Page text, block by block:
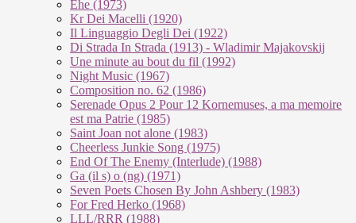
Ehe (1973)
Kr Dei Macel­li (1920)
Il Lin­guag­gio De­g­li Dei (1922)
Di Stra­da In Stra­da (1913) - Wla­di­mir Ma­ja­kovs­kij
Une mi­nu­te au bout du fil (1992)
Night Mu­sic (1967)
Com­po­si­ti­on no. 62 (1986)
Se­re­na­de Opus 2 Pour 12 Kor­ne­mu­ses, a ma me­moi­re
est ma Pa­trie (1985)
Saint Joan not alo­ne (1983)
Cheer­less Jun­kie Song (1975)
End Of The En­e­my (In­ter­lu­de) (1988)
Ga (il s) o (ng) (1971)
Seven Poets Chosen By John Ashbery (1983)
For Fred Herko (1968)
LLL/RRR (1988)